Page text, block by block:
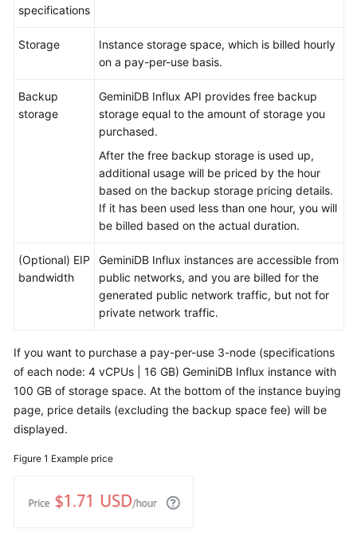
Yearly/Monthly
Billing
Billing
Billing
Items
Billing
Mode
Changes
Subscriptions
Bills
specifications
Storage
Instance storage space, which is billed hourly
on a pay-per-use basis.
Backup
storage
GeminiDB Influx API provides free backup
storage equal to the amount of storage you
purchased.
After the free backup storage is used up,
additional usage will be priced by the hour
based on the backup storage pricing details.
If it has been used less than one hour, you will
be billed based on the actual duration.
(Optional) EIP
bandwidth
GeminiDB Influx instances are accessible from
public networks, and you are billed for the
generated public network traffic, but not for
private network traffic.
If you want to purchase a pay-per-use 3-node (specifications
of each node: 4 vCPUs | 16 GB) GeminiDB Influx instance with
100 GB of storage space. At the bottom of the instance buying
page, price details (excluding the backup space fee) will be
displayed.
Figure 1 Example price